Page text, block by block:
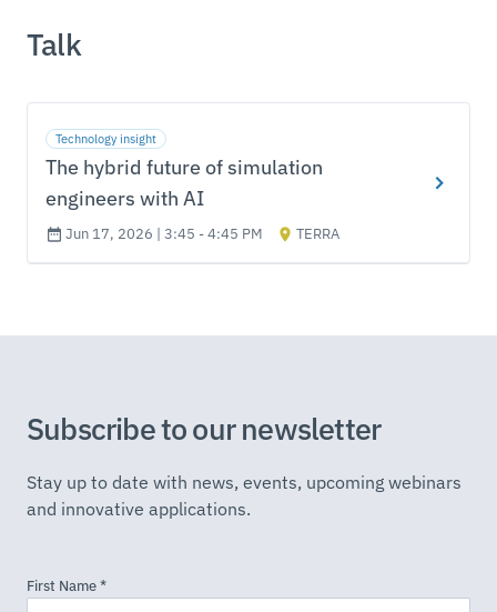
Talk
Technology insight
The hybrid future of simulation
engineers with AI
Jun 17, 2026 | 3:45 - 4:45 PM TERRA
Subscribe to our newsletter
Stay up to date with news, events, upcoming webinars
and innovative applications.